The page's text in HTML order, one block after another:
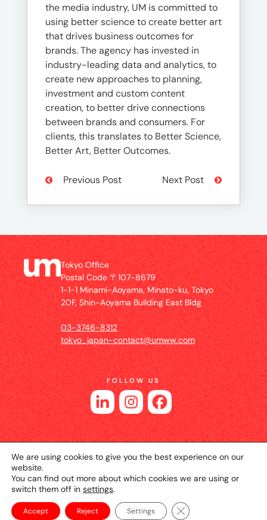
the media industry, UM is committed to
using better science to create better art
that drives business outcomes for
brands. The agency has invested in
industry-leading data and analytics, to
create new approaches to planning,
investment and custom content
creation, to better drive connections
between brands and consumers. For
clients, this translates to Better Science,
Better Art, Better Outcomes.
Previous Post Next Post
Tokyo Office
Postal Code 〒107-8679
1-1-1 Minami-Aoyama, Minato-ku, Tokyo
20F, Shin-Aoyama Building East Bldg
03-3746-8312
tokyo_japan-contact@umww.com
FOLLOW US
© 2026 UM JAPAN Privacy Policy
Website Terms of Use
We are using cookies to give you the best experience on our
website.
You can find out more about which cookies we are using or
switch them off in settings.
Accept Reject Settings Close GDPR Cookie